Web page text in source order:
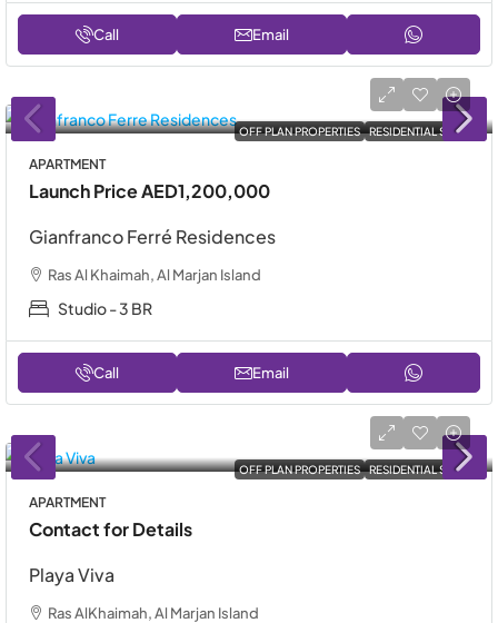
Call Email
OFF PLAN PROPERTIES RESIDENTIAL SALE
APARTMENT
Launch PriceAED1,200,000
Gianfranco Ferré Residences
Ras Al Khaimah, Al Marjan Island
Studio - 3 BR
Call Email
OFF PLAN PROPERTIES RESIDENTIAL SALE
APARTMENT
Contact for Details
Playa Viva
Ras AlKhaimah, Al Marjan Island